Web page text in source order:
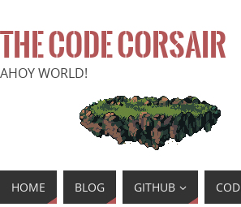
THE CODE CORSAIR
AHOY WORLD!
HOME BLOG GITHUB